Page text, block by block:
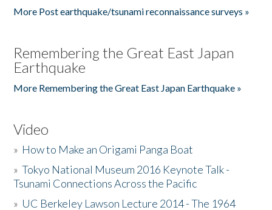
More Post earthquake/tsunami reconnaissance surveys »
Remembering the Great East Japan
Earthquake
More Remembering the Great East Japan Earthquake »
Video
» How to Make an Origami Panga Boat
»Tokyo National Museum 2016 Keynote Talk -
Tsunami Connections Across the Pacific
» UC Berkeley Lawson Lecture 2014 - The 1964